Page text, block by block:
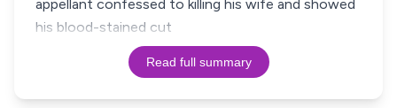
appellant confessed to killing his wife and showed
his blood-stained cut
Read full summary